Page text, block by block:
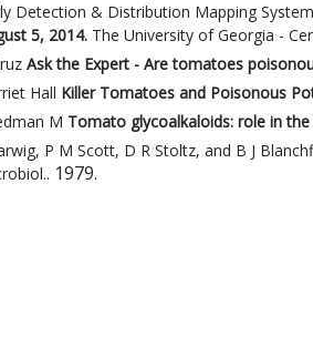
Detection & Distribution Mapping System
5, 2014. The University of Georgia -
Ask the Expert - Are tomatoes
Hall Killer Tomatoes and Poisonous
M Tomato glycoalkaloids: role in
P M Scott, D R Stoltz, and B J
. 1979.